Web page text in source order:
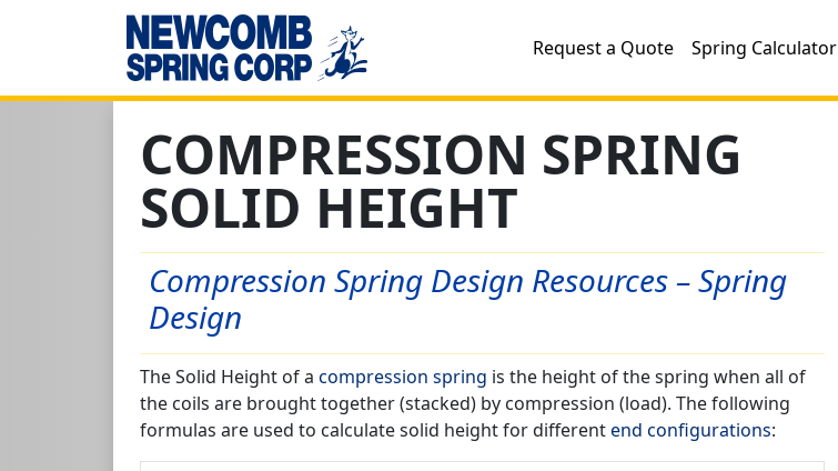
Request a Quote Spring Calculator
COMPRESSION SPRING
SOLID HEIGHT
Compression Spring Design Resources – Spring
Design
The Solid Height of a compression spring is the height of the spring when all of
the coils are brought together (stacked) by compression (load). The following
formulas are used to calculate solid height for differentend configurations: